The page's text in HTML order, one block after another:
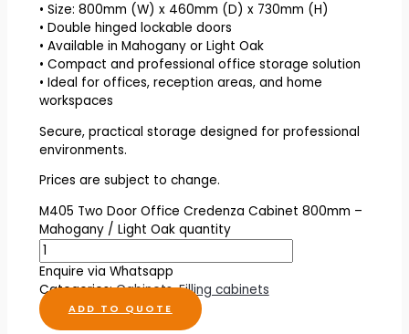
• Size: 800mm (W) x 460mm (D) x 730mm (H)
• Double hinged lockable doors
• Available in Mahogany or Light Oak
• Compact and professional office storage solution
• Ideal for offices, reception areas, and home
workspaces
Secure, practical storage designed for professional
environments.
Prices are subject to change.
M405 Two Door Office Credenza Cabinet 800mm –
Mahogany / Light Oak quantity
Enquire via Whatsapp
Categories:Cabinets,Filling cabinets
ADD TO QUOTE